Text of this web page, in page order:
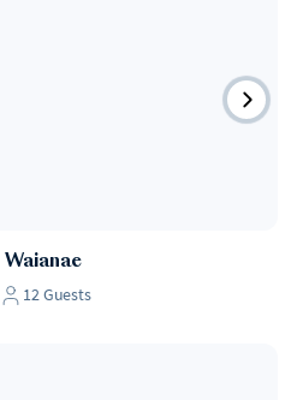
Waianae
12Guests